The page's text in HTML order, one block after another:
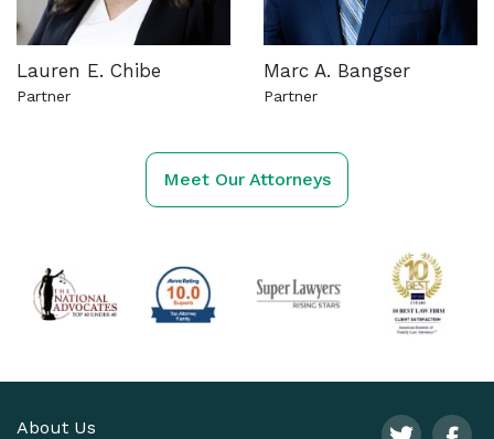
Lauren E. Chibe
Partner
Marc A. Bangser
Partner
Meet Our Attorneys
About Us